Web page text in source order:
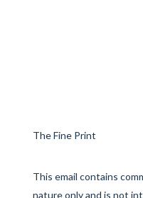
The Fine Print
This email contains
nature only and is not